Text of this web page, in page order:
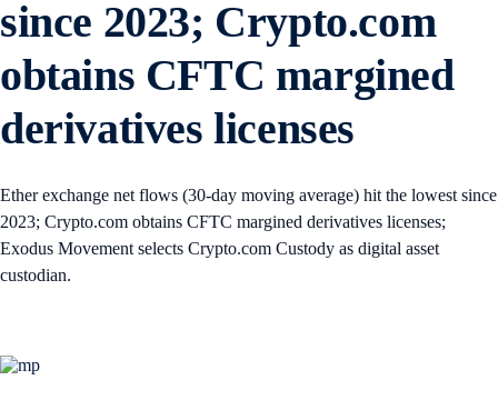
since 2023; Crypto.com
obtains CFTC margined
derivatives licenses
Ether exchange net flows (30-day moving average) hit the lowest since
2023; Crypto.com obtains CFTC margined derivatives licenses;
Exodus Movement selects Crypto.com Custody as digital asset
custodian.